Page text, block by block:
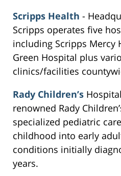
Scripps Health -
Scripps operates five
including Scripps Mercy
Green Hospital plus
clinics/facilities
Rady Children’s
renowned Rady
specialized pediatric
childhood into early
conditions initially
years.